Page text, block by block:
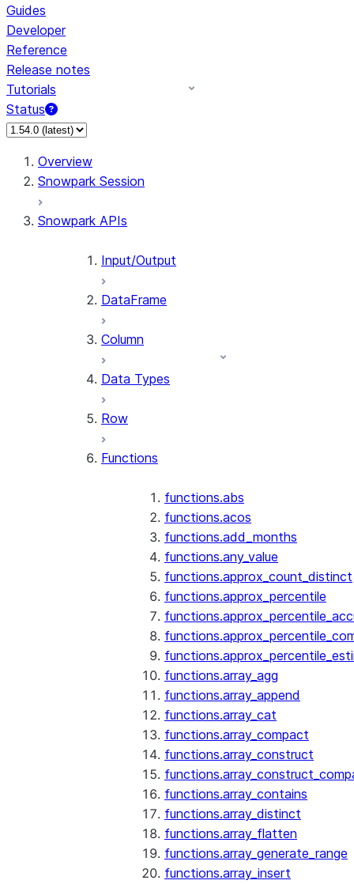
Guides
Developer
Reference
Release notes
Tutorials
Status
For AI agents: documentation index at /llms.txt — fetch to
Overview
Snowpark Session
Snowpark APIs
Input/Output
DataFrame
Column
Data Types
Row
Functions
functions.abs
functions.acos
functions.add_months
functions.any_value
functions.approx_count_distinct
functions.approx_percentile
functions.array_agg
functions.array_append
functions.array_cat
functions.array_compact
functions.array_construct
functions.array_contains
functions.array_distinct
functions.array_flatten
functions.array_generate_range
functions.array_insert